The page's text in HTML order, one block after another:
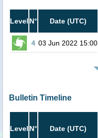
Level N° Date (UTC)
4 03 Jun 2022 15:00
Bulletin Timeline
Level N° Date (UTC)